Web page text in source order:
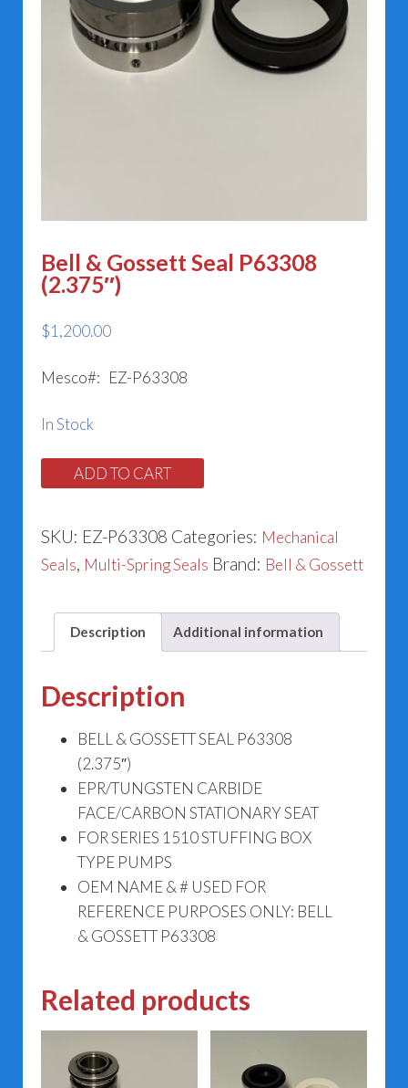
Bell & Gossett Seal P63308
(2.375″)
$1,200.00
Mesco#: EZ-P63308
In Stock
Gossett
P63308
(2.375")
quantity
ADD TO CART
SKU: EZ-P63308 Categories: Mechanical
Seals, Multi-Spring Seals Brand: Bell & Gossett
Description Additional information
Description
BELL & GOSSETT SEAL P63308
(2.375″)
EPR/TUNGSTEN CARBIDE
FACE/CARBON STATIONARY SEAT
FOR SERIES 1510 STUFFING BOX
TYPE PUMPS
OEM NAME & # USED FOR
REFERENCE PURPOSES ONLY: BELL
& GOSSETT P63308
Related products